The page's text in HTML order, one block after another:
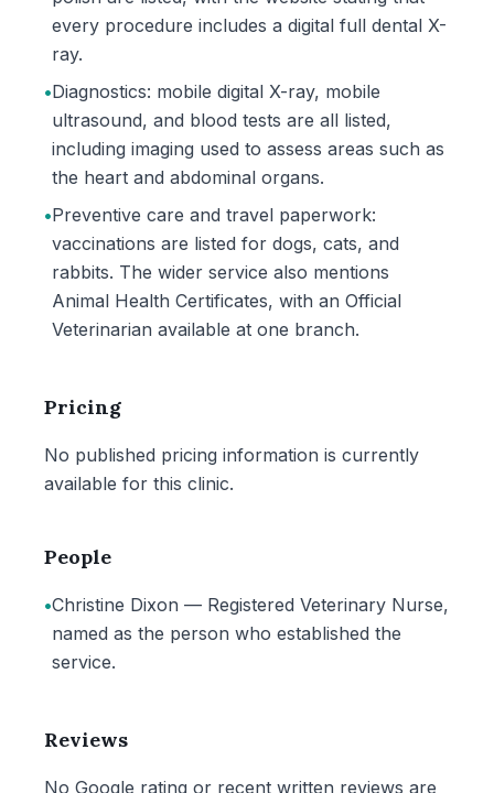
every procedure includes a digital full dental X-
ray.
•Diagnostics: mobile digital X-ray, mobile
ultrasound, and blood tests are all listed,
including imaging used to assess areas such as
the heart and abdominal organs.
•Preventive care and travel paperwork:
vaccinations are listed for dogs, cats, and
rabbits. The wider service also mentions
Animal Health Certificates, with an Official
Veterinarian available at one branch.
Pricing
No published pricing information is currently
available for this clinic.
People
•Christine Dixon — Registered Veterinary Nurse,
named as the person who established the
service.
Reviews
No Google rating or recent written reviews are